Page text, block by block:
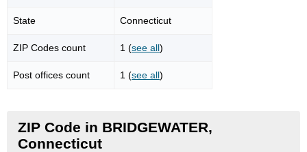
State Connecticut
ZIP Codes count 1 (see all)
Post offices count 1 (see all)
ZIP Code in BRIDGEWATER,
Connecticut